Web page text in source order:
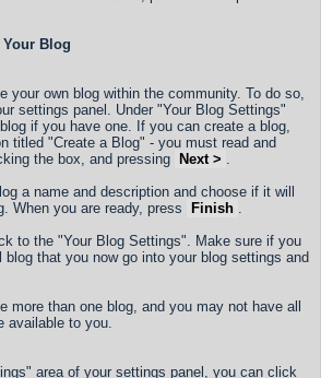
Blog
your own blog within the community. To do so,
settings panel. Under "Your Blog Settings"
if you have one. If you can create a blog,
titled "Create a Blog" - you must read and
the box, and pressing Next >
a name and description and choose if it will
When you are ready, press Finish
to the "Your Blog Settings". Make sure if you
blog that you now go into your blog settings and
more than one blog, and you may not have all
available to you.
area of your settings panel, you can click